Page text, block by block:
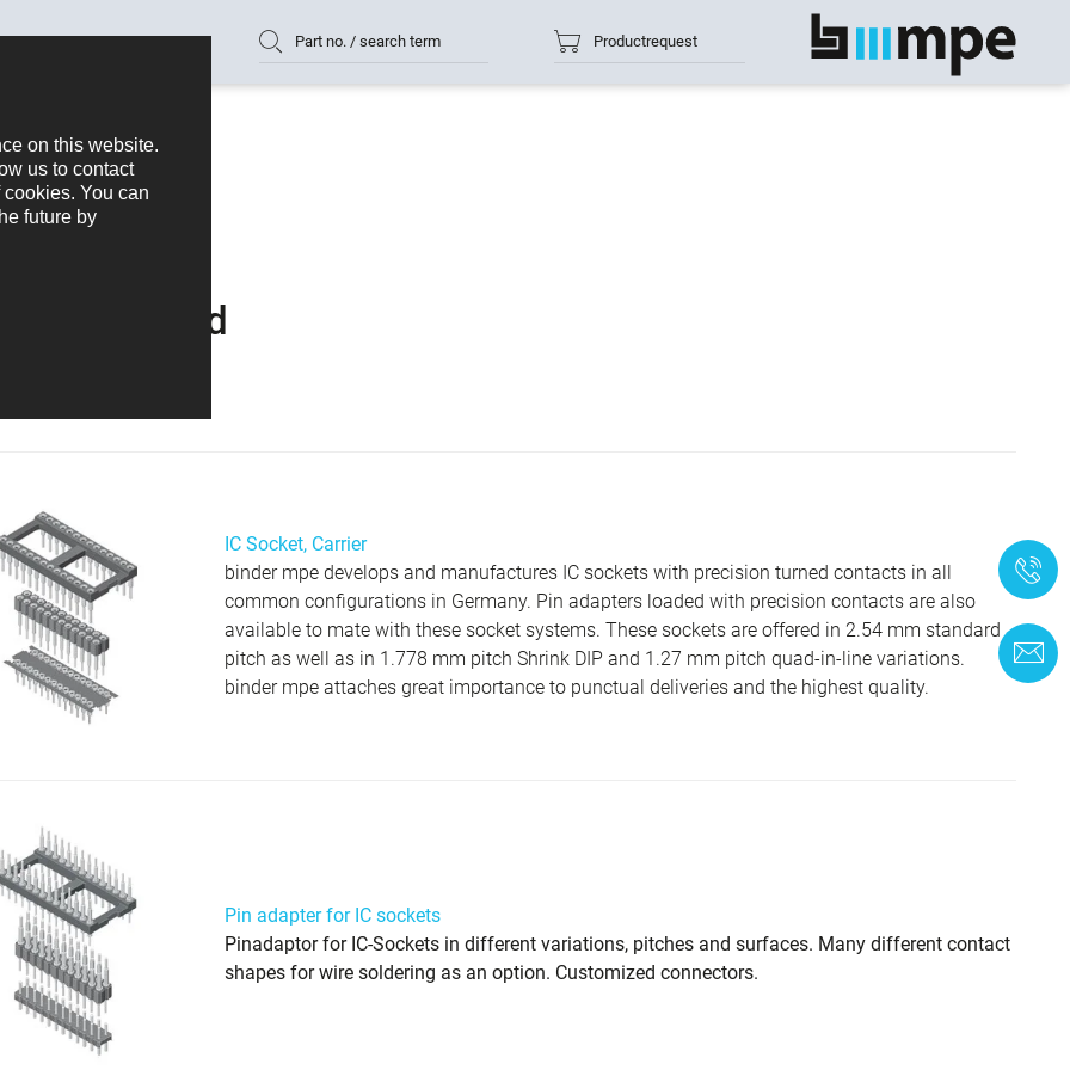
Part no. / search term Productrequest show all
to Board
IC Socket, Carrier
binder mpe develops and manufactures IC sockets with precision turned contacts in all
common configurations in Germany. Pin adapters loaded with precision contacts are also
available to mate with these socket systems. These sockets are offered in 2.54 mm standard
pitch as well as in 1.778 mm pitch Shrink DIP and 1.27 mm pitch quad-in-line variations.
binder mpe attaches great importance to punctual deliveries and the highest quality.
Pin adapter for IC sockets
Pinadaptor for IC-Sockets in different variations, pitches and surfaces. Many different contact
shapes for wire soldering as an option. Customized connectors.